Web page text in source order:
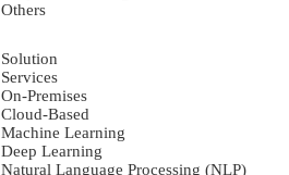
Others
Solution
Services
On-Premises
Cloud-Based
Machine Learning
Deep Learning
Natural Language Processing (NLP)